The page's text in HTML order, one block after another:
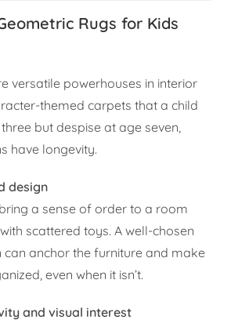
Rugs for Kids
versatile powerhouses in interior
themed carpets that a child
but despise at age seven,
have longevity.
design
a sense of order to a room
scattered toys. A well-chosen
anchor the furniture and make
even when it isn’t.
and visual interest